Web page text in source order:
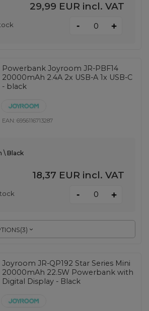
29,99 EUR incl. VAT
- +
Powerbank Joyroom JR-PBF14
20000mAh 2.4A 2x USB-A 1x USB-C
- black
EAN:6956116713287
(3)
\ Black
18,37 EUR incl. VAT
- +
Joyroom JR-QP192 Star Series Mini
20000mAh 22.5W Powerbank with
Digital Display - Black